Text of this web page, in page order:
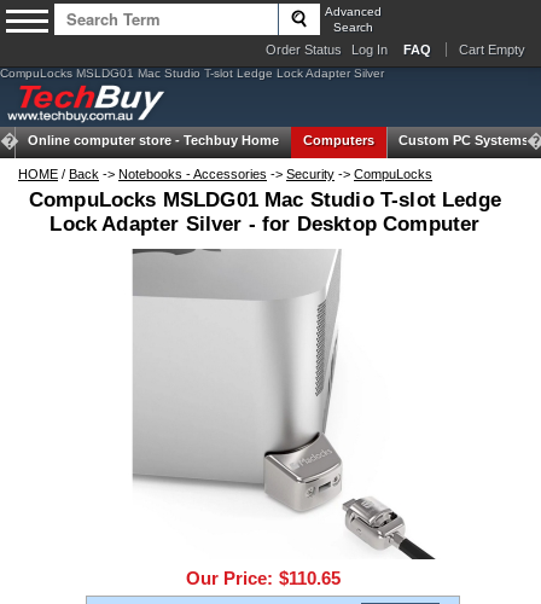
Advanced
Search
Order Status Log In FAQ Cart Empty
CompuLocks MSLDG01 Mac Studio T-slot Ledge Lock Adapter Silver
Online computer store - Techbuy Home Computers Custom PC Systems
HOME / Back -> Notebooks - Accessories -> Security -> CompuLocks
CompuLocks MSLDG01 Mac Studio T-slot Ledge
Lock Adapter Silver - for Desktop Computer
Our Price: $110.65